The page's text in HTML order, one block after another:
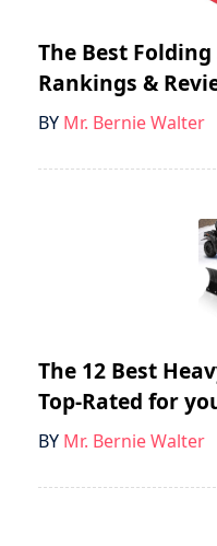
The Best
Rankings &
BY Mr. Bernie Walter
The 12 Best
Top-Rated for
BY Mr. Bernie Walter